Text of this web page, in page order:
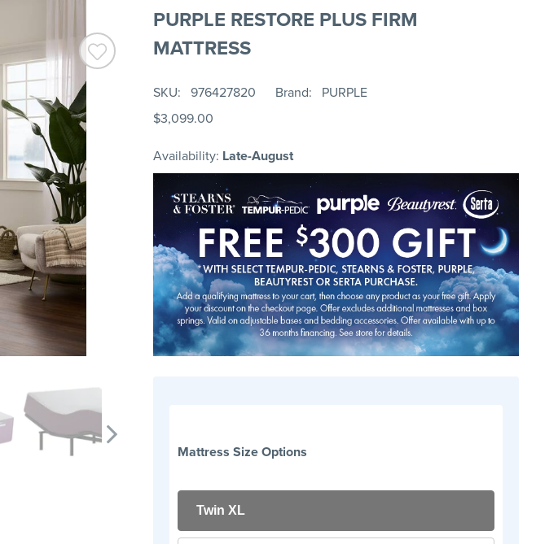
PURPLE RESTORE PLUS FIRM
MATTRESS
SKU 976427820 Brand
PURPLE
$3,099.00
Availability: Late-August
Mattress Size Options
Twin XL